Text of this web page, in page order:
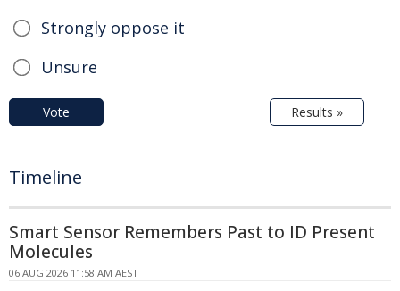
Strongly oppose it
Unsure
Vote Results »
Timeline
Smart Sensor Remembers Past to ID Present
Molecules
06 AUG 2026 11:58 AM AEST